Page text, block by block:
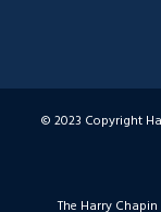
© 2023 Copyright
The Harry